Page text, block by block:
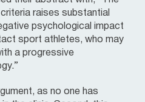
raises substantial
psychological impact
sport athletes, who may
a progressive
as no one has